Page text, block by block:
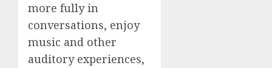
more fully in
conversations, enjoy
music and other
auditory experiences,